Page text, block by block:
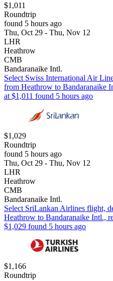
$1,011
Roundtrip
found 5 hours ago
Thu, Oct 29 - Thu, Nov 12
LHR
Heathrow
CMB
Bandaranaike Intl.
Select Swiss International Air
from Heathrow to Bandaranaike
at $1,011 found 5 hours ago
$1,029
Roundtrip
found 5 hours ago
Thu, Oct 29 - Thu, Nov 12
LHR
Heathrow
CMB
Bandaranaike Intl.
Select SriLankan Airlines flight,
Heathrow to Bandaranaike Intl.,
$1,029 found 5 hours ago
$1,166
Roundtrip